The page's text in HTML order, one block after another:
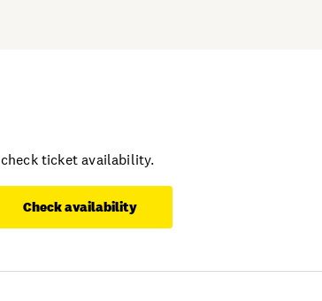
ticket availability.
Check availability